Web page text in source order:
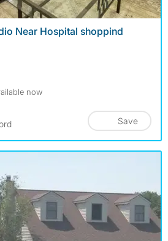
Near Hospital shoppind
now
Save